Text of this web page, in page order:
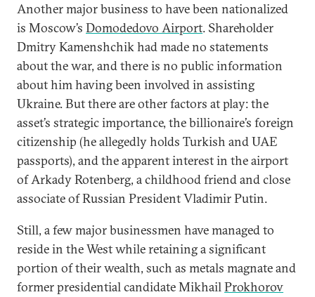
Another major business to have been nationalized
is Moscow’s Domodedovo Airport. Shareholder
Dmitry Kamenshchik had made no statements
about the war, and there is no public information
about him having been involved in assisting
Ukraine. But there are other factors at play: the
asset’s strategic importance, the billionaire’s foreign
citizenship (he allegedly holds Turkish and UAE
passports), and the apparent interest in the airport
of Arkady Rotenberg, a childhood friend and close
associate of Russian President Vladimir Putin.
Still, a few major businessmen have managed to
reside in the West while retaining a significant
portion of their wealth, such as metals magnate and
former presidential candidate MikhailProkhorov